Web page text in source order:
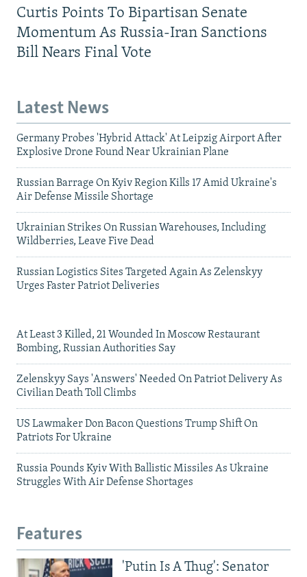
Curtis Points To Bipartisan Senate
Momentum As Russia-Iran Sanctions
Bill Nears Final Vote
Latest News
Germany Probes 'Hybrid Attack' At Leipzig Airport After
Explosive Drone Found Near Ukrainian Plane
Russian Barrage On Kyiv Region Kills 17 Amid Ukraine's
Air Defense Missile Shortage
Ukrainian Strikes On Russian Warehouses, Including
Wildberries, Leave Five Dead
Russian Logistics Sites Targeted Again As Zelenskyy
Urges Faster Patriot Deliveries
At Least 3 Killed, 21 Wounded In Moscow Restaurant
Bombing, Russian Authorities Say
Zelenskyy Says 'Answers' Needed On Patriot Delivery As
Civilian Death Toll Climbs
US Lawmaker Don Bacon Questions Trump Shift On
Patriots For Ukraine
Russia Pounds Kyiv With Ballistic Missiles As Ukraine
Struggles With Air Defense Shortages
Features
'Putin Is A Thug': Senator